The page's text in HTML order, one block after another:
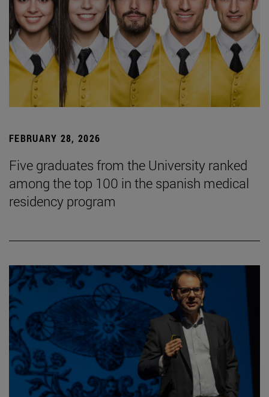
FEBRUARY 28, 2026
Five graduates from the University ranked
among the top 100 in the spanish medical
residency program